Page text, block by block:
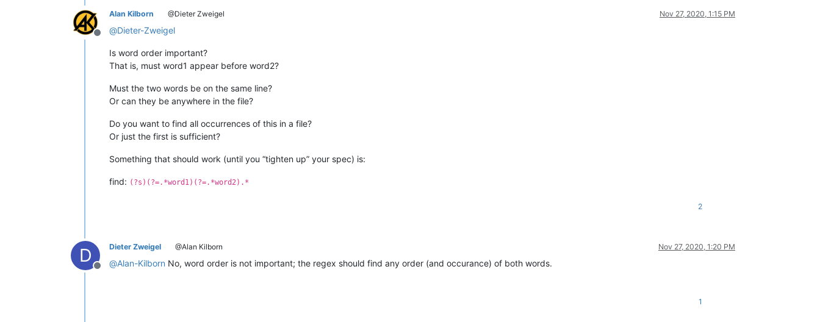
Offline
Alan Kilborn @Dieter Zweigel Nov 27, 2020, 1:15 PM
@Dieter-Zweigel
Is word order important?
That is, must word1 appear before word2?
Must the two words be on the same line?
Or can they be anywhere in the file?
Do you want to find all occurrences of this in a file?
Or just the first is sufficient?
Something that should work (until you “tighten up” your spec) is:
find: (?s)(?=.*word1)(?=.*word2).*
2
D
Offline
Dieter Zweigel @Alan Kilborn Nov 27, 2020, 1:20 PM
@Alan-Kilborn No, word order is not important; the regex should find any order (and occurance) of both words.
1